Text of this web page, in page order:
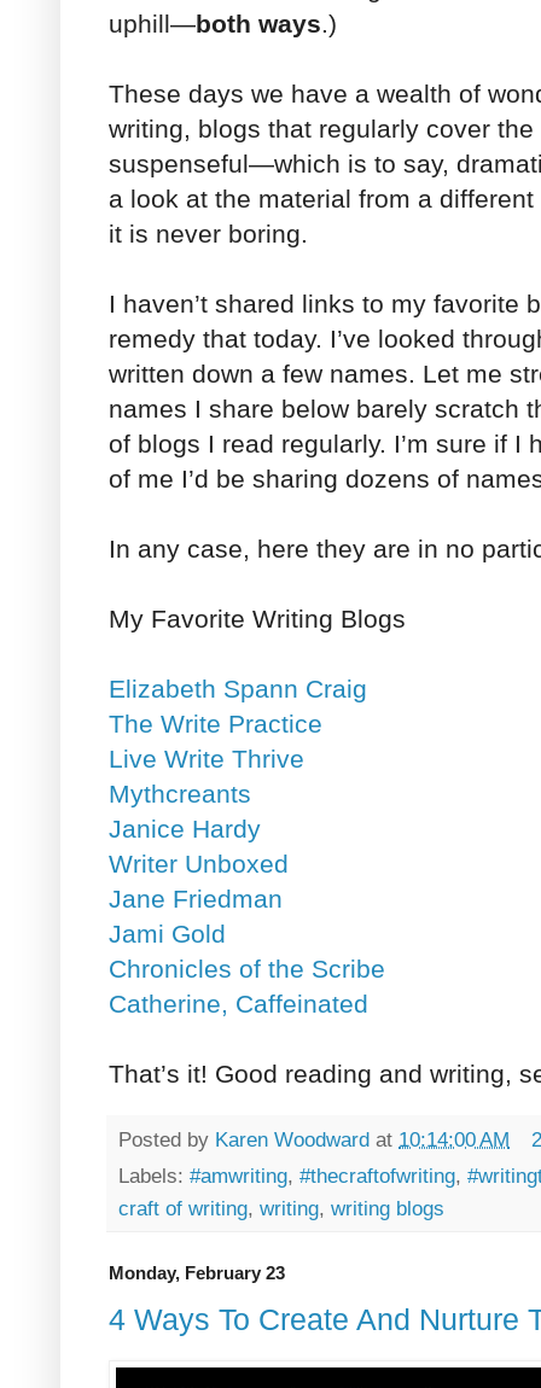
uphill—both ways.)
These days we have a wealth of
writing, blogs that regularly cover
suspenseful—which is to say,
a look at the material from a
it is never boring.
I haven’t shared links to my favorite
remedy that today. I’ve looked
written down a few names. Let me
names I share below barely scratch
of blogs I read regularly. I’m sure if I
of me I’d be sharing dozens of
In any case, here they are in no
My Favorite Writing Blogs
Elizabeth Spann Craig
The Write Practice
Live Write Thrive
Mythcreants
Janice Hardy
Writer Unboxed
Jane Friedman
Jami Gold
Chronicles of the Scribe
Catherine, Caffeinated
That’s it! Good reading and writing,
Posted by Karen Woodward at 10:14:00 AM
Labels: #amwriting, #thecraftofwriting,
craft of writing, writing, writing blogs
Monday, February 23
4 Ways To Create And Nurture